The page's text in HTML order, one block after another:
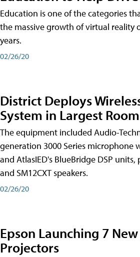
Education is one of the categories
the massive growth of virtual reality
years.
02/26/20
District Deploys
System in Largest
The equipment included Audio-
generation 3000 Series microphone
and AtlasIED's BlueBridge DSP
and SM12CXT speakers.
02/26/20
Epson Launching 7
Projectors